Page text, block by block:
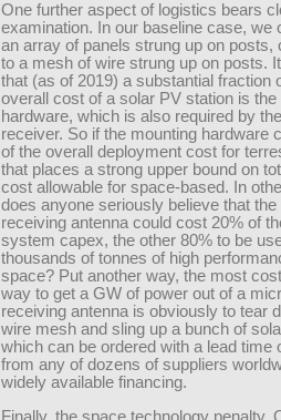
One further aspect of logistics bears
examination. In our baseline case, we
an array of panels strung up on posts,
to a mesh of wire strung up on posts.
that (as of 2019) a substantial fraction
overall cost of a solar PV station is the
hardware, which is also required by
receiver. So if the mounting hardware
of the overall deployment cost for
that places a strong upper bound on
cost allowable for space-based. In
does anyone seriously believe that
receiving antenna could cost 20% of
system capex, the other 80% to be
thousands of tonnes of high
space? Put another way, the most
way to get a GW of power out of a
receiving antenna is obviously to tear
wire mesh and sling up a bunch of
which can be ordered with a lead time
from any of dozens of suppliers
widely available financing.
Finally, the space technology penalty.